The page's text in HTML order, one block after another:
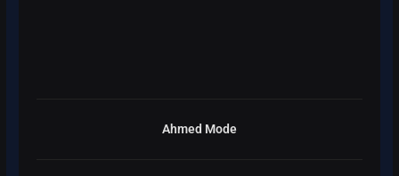
Ahmed Mode